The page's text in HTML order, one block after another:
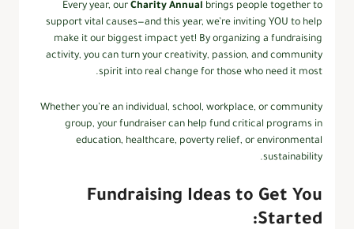
Every year, our Charity Annual brings people together to
support vital causes—and this year, we’re inviting YOU to help
make it our biggest impact yet! By organizing a fundraising
activity, you can turn your creativity, passion, and community
spirit into real change for those who need it most.
Whether you’re an individual, school, workplace, or community
group, your fundraiser can help fund critical programs in
education, healthcare, poverty relief, or environmental
sustainability.
Fundraising Ideas to Get You
Started: